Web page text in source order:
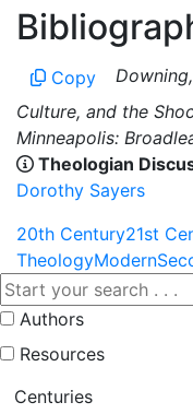
Copy
Culture, and the
Minneapolis:
Theologian
Dorothy Sayers
20th Century21st
TheologyModern
Authors
Resources
Centuries